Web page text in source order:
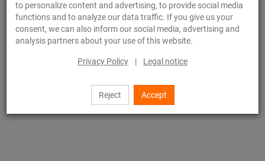
to personalize content and advertising, to provide social media
functions and to analyze our data traffic. If you give us your
consent, we can also inform our social media, advertising and
analysis partners about your use of this website.
Privacy Policy | Legal notice
Reject Accept
MPC-Saddle supports